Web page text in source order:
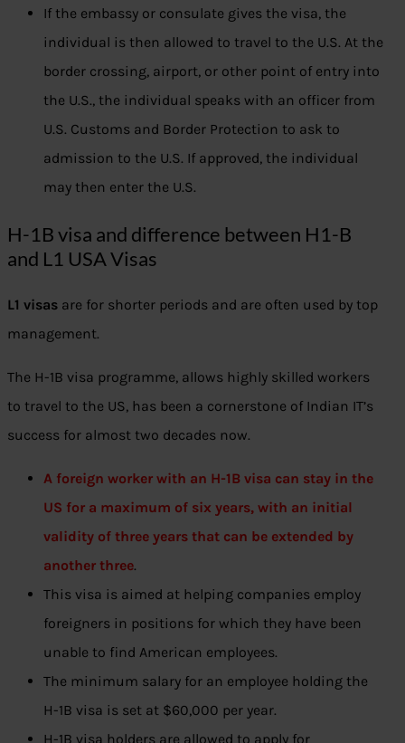
If the embassy or consulate gives the visa, the
individual is then allowed to travel to the U.S. At the
border crossing, airport, or other point of entry into
the U.S., the individual speaks with an officer from
U.S. Customs and Border Protection to ask to
admission to the U.S. If approved, the individual
may then enter the U.S.
H-1B visa and difference between H1-B
and L1 USA Visas
L1 visas are for shorter periods and are often used by top
management.
The H-1B visa programme, allows highly skilled workers
to travel to the US, has been a cornerstone of Indian IT’s
success for almost two decades now.
A foreign worker with an H-1B visa can stay in the
US for a maximum of six years, with an initial
validity of three years that can be extended by
another three.
This visa is aimed at helping companies employ
foreigners in positions for which they have been
unable to find American employees.
The minimum salary for an employee holding the
H-1B visa is set at $60,000 per year.
H-1B visa holders are allowed to apply for